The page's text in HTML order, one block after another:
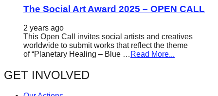
The Social Art Award 2025 – OPEN CALL
2 years ago
This Open Call invites social artists and creatives
worldwide to submit works that reflect the theme
of “Planetary Healing – Blue … Read More...
GET INVOLVED